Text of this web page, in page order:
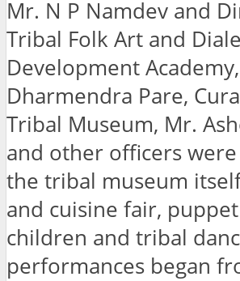
Mr. N P Namdev and
Tribal Folk Art and
Development
Dharmendra Pare,
Tribal Museum, Mr.
and other officers
the tribal museum
and cuisine fair,
children and tribal
performances began